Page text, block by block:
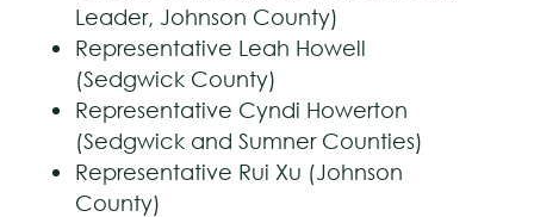
Leader, Johnson County)
Representative Leah Howell
(Sedgwick County)
Representative Cyndi Howerton
(Sedgwick and Sumner Counties)
Representative Rui Xu (Johnson
County)